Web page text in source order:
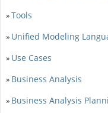
»Tools
» Unified Modeling
» Use Cases
» Business Analysis
» Business Analysis